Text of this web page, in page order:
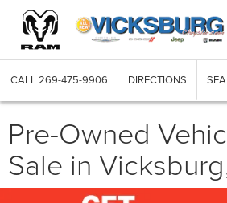
CALL 269-475-9906 DIRECTIONS
Pre-Owned
Sale in